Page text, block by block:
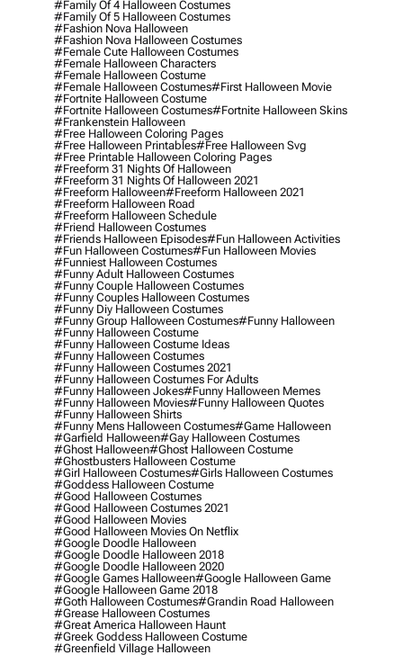
#family Of 4 Halloween Costumes
#family Of 5 Halloween Costumes
#fashion Nova Halloween
#fashion Nova Halloween Costumes
#female Cute Halloween Costumes
#female Halloween Characters
#female Halloween Costume
#female Halloween Costumes#first Halloween Movie
#fortnite Halloween Costume
#fortnite Halloween Costumes#fortnite Halloween Skins
#frankenstein Halloween
#free Halloween Coloring Pages
#free Halloween Printables#free Halloween Svg
#free Printable Halloween Coloring Pages
#freeform 31 Nights Of Halloween
#freeform 31 Nights Of Halloween 2021
#freeform Halloween#freeform Halloween 2021
#freeform Halloween Road
#freeform Halloween Schedule
#friend Halloween Costumes
#friends Halloween Episodes#fun Halloween Activities
#fun Halloween Costumes#fun Halloween Movies
#funniest Halloween Costumes
#funny Adult Halloween Costumes
#funny Couple Halloween Costumes
#funny Couples Halloween Costumes
#funny Diy Halloween Costumes
#funny Group Halloween Costumes#funny Halloween
#funny Halloween Costume
#funny Halloween Costume Ideas
#funny Halloween Costumes
#funny Halloween Costumes 2021
#funny Halloween Costumes For Adults
#funny Halloween Jokes#funny Halloween Memes
#funny Halloween Movies#funny Halloween Quotes
#funny Halloween Shirts
#funny Mens Halloween Costumes#game Halloween
#garfield Halloween#gay Halloween Costumes
#ghost Halloween#ghost Halloween Costume
#ghostbusters Halloween Costume
#girl Halloween Costumes#girls Halloween Costumes
#goddess Halloween Costume
#good Halloween Costumes
#good Halloween Costumes 2021
#good Halloween Movies
#good Halloween Movies On Netflix
#google Doodle Halloween
#google Doodle Halloween 2018
#google Doodle Halloween 2020
#google Games Halloween#google Halloween Game
#google Halloween Game 2018
#goth Halloween Costumes#grandin Road Halloween
#grease Halloween Costumes
#great America Halloween Haunt
#greek Goddess Halloween Costume
#greenfield Village Halloween